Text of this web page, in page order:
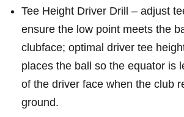
Tee Height Driver Drill – adjust
ensure the low point meets the
clubface; optimal driver⁤ tee
places ⁤the ball so the equator is
of the driver face when ⁣the club
ground.